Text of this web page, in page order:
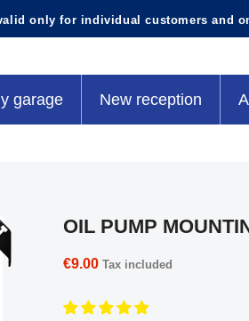
only for individual customers and
garage New reception
OIL PUMP
€9.00 Tax included